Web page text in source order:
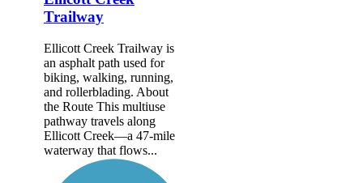
Trailway
Ellicott Creek Trailway is
an asphalt path used for
biking, walking, running,
and rollerblading. About
the Route This multiuse
pathway travels along
Ellicott Creek—a 47-mile
waterway that flows...